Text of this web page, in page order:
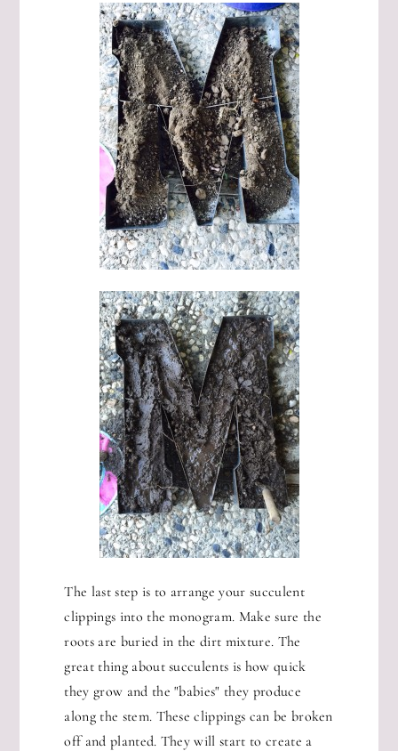
The last step is to arrange your succulent
clippings into the monogram. Make sure the
roots are buried in the dirt mixture. The
great thing about succulents is how quick
they grow and the "babies" they produce
along the stem. These clippings can be broken
off and planted. They will start to create a